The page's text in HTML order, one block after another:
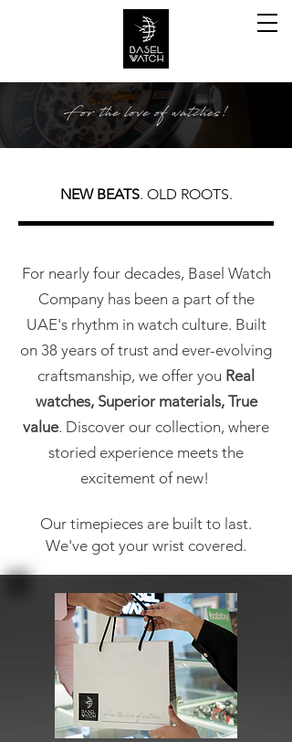
NEW BEATS. OLD ROOTS.
For nearly four decades, Basel Watch
Company has been a part of the
UAE's rhythm in watch culture. Built
on 38 years of trust and ever-evolving
craftsmanship, we offer you Real
watches, Superior materials, True
value. Discover our collection, where
storied experience meets the
excitement of new!
Our timepieces are built to last.
We've got your wrist covered.